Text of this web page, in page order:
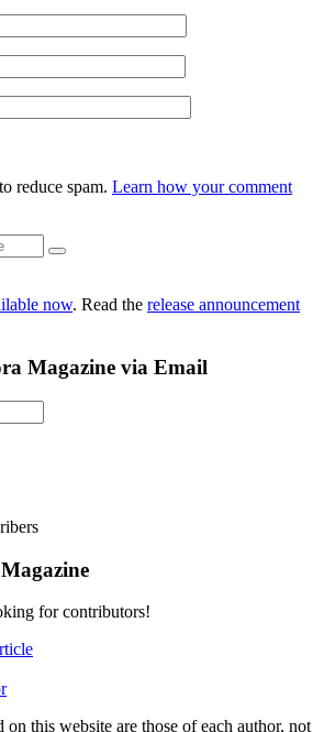
reduce spam. Learn how your comment
now. Read the release announcement
Magazine via Email
for contributors!
on this website are those of each author, not